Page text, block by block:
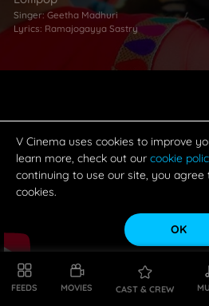
FEEDS MOVIES CAST & CREW
Singer: Geetha Madhuri
Lyrics: Ramajogayya Sastry
V Cinema uses cookies to improve
learn more, check out our cookie
continuing to use our site, you
cookies.
OK